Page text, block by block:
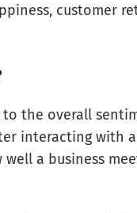
customer
the overall
interacting with a
a business